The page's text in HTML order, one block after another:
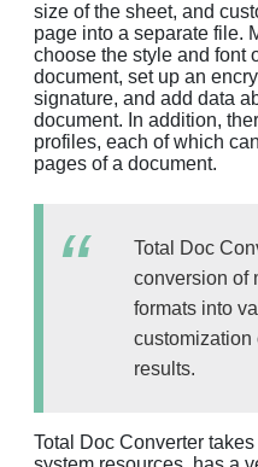
size of the sheet, and
page into a separate file.
choose the style and font
document, set up an
signature, and add data
document. In addition,
profiles, each of which
pages of a document.
Total Doc
conversion of
formats into
customization
results.
Total Doc Converter